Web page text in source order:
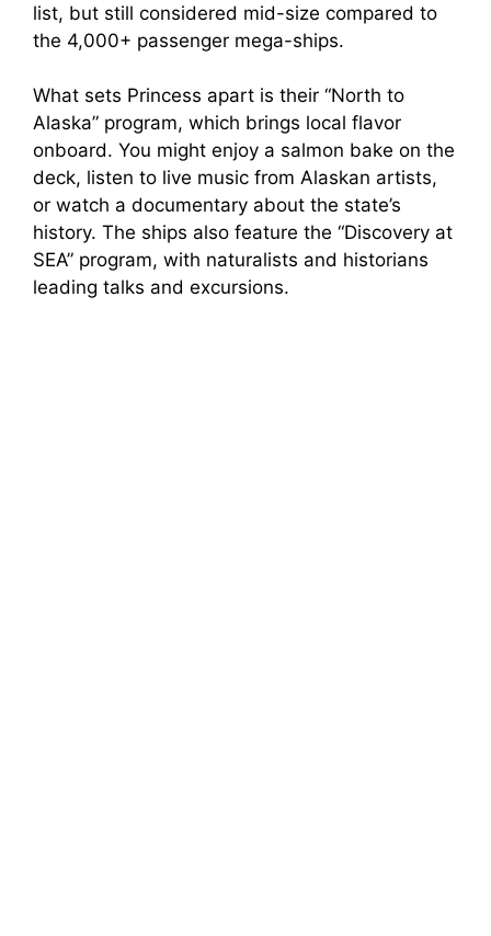
list, but still considered mid-size compared to
the 4,000+ passenger mega-ships.
What sets Princess apart is their “North to
Alaska” program, which brings local flavor
onboard. You might enjoy a salmon bake on the
deck, listen to live music from Alaskan artists,
or watch a documentary about the state’s
history. The ships also feature the “Discovery at
SEA” program, with naturalists and historians
leading talks and excursions.